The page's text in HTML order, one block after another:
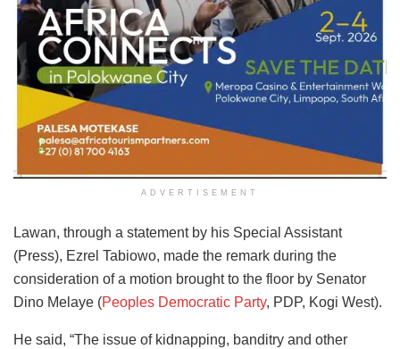
ADVERTISEMENT
Lawan, through a statement by his Special Assistant
(Press), Ezrel Tabiowo, made the remark during the
consideration of a motion brought to the floor by Senator
Dino Melaye (Peoples Democratic Party, PDP, Kogi West).
He said, “The issue of kidnapping, banditry and other